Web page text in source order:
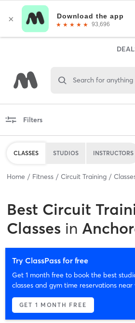
Search for anything
Filters
CLASSES STUDIOS INSTRUCTORS
Home Fitness Circuit Training
Best Circuit
Classes in
Try ClassPass for free
Get 1 month free to book the best
classes and gym time reservations near
GET 1 MONTH FREE